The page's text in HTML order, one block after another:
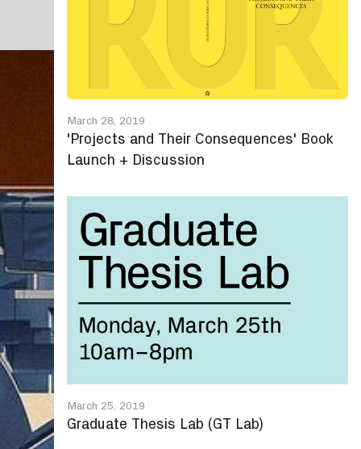
March 28, 2019
'Projects and Their Consequences' Book
Launch + Discussion
March 25, 2019
Graduate Thesis Lab (GT Lab)